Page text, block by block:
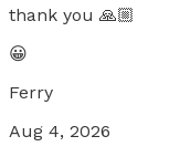
thank you 🙏🏼
😀
Ferry
Aug 4, 2026